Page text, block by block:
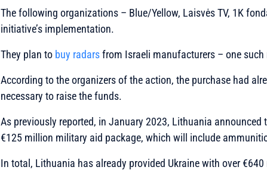
The following organizations – Blue/Yellow, Laisvės TV, 1K
initiative’s implementation.
They plan to buy radarsfrom Israeli manufacturers – one
According to the organizers of the action, the purchase had
necessary to raise the funds.
As previously reported, in January 2023, Lithuania
€125 million military aid package, which will include
In total, Lithuania has already provided Ukraine with over